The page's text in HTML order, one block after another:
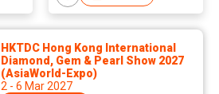
HKTDC Hong Kong International
Diamond, Gem & Pearl Show 2027
(AsiaWorld-Expo)
2 - 6 Mar 2027